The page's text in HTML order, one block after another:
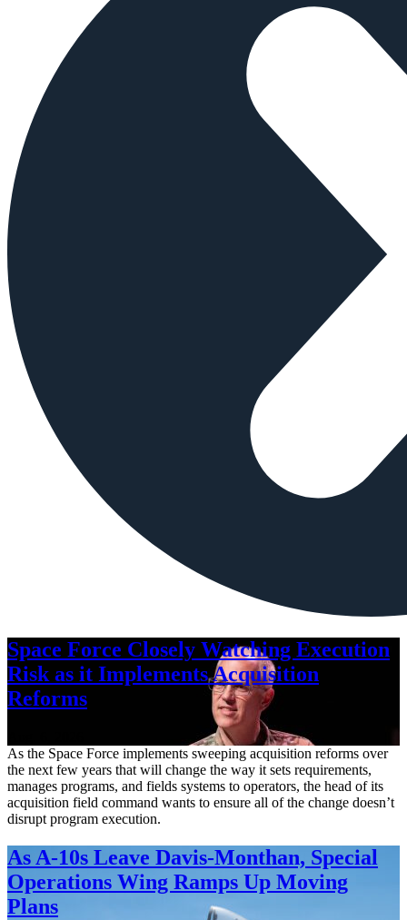
Space Force Closely Watching Execution
Risk as it Implements Acquisition
Reforms
As the Space Force implements sweeping acquisition reforms over
the next few years that will change the way it sets requirements,
manages programs, and fields systems to operators, the head of its
acquisition field command wants to ensure all of the change doesn’t
disrupt program execution.
As A-10s Leave Davis-Monthan, Special
Operations Wing Ramps Up Moving
Plans